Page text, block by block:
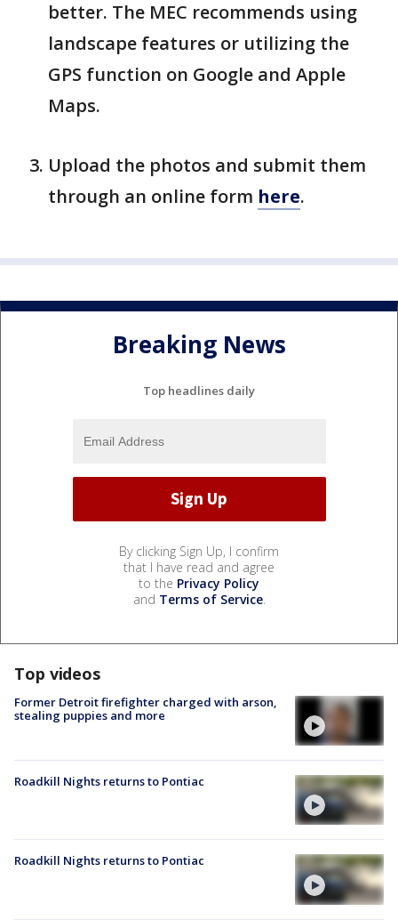
better. The MEC recommends using
landscape features or utilizing the
GPS function on Google and Apple
Maps.
Upload the photos and submit them
through an online form here.
Breaking News
Top headlines daily
By clicking Sign Up, I confirm
that I have read and agree
to the Privacy Policy
and Terms of Service.
Top videos
Former Detroit firefighter charged with arson,
stealing puppies and more
Roadkill Nights returns to Pontiac
Roadkill Nights returns to Pontiac